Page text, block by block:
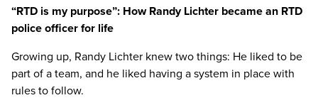
“RTD is my purpose”: How Randy Lichter became an RTD
police officer for life
Growing up, Randy Lichter knew two things: He liked to be
part of a team, and he liked having a system in place with
rules to follow.